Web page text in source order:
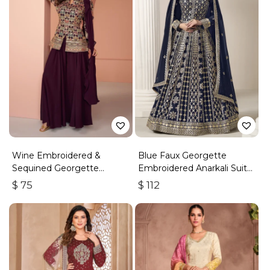
Wine Embroidered &
Sequined Georgette
Palazzo Suit
$ 75
Blue Faux Georgette
Embroidered Anarkali Suit
With Gota Work
$ 112